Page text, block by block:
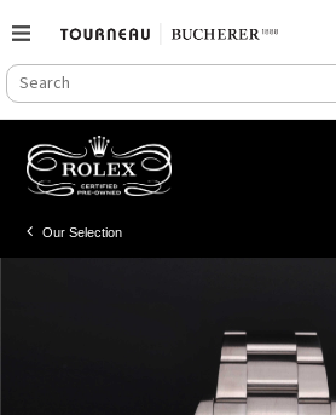
SEARCH
CATALOG
Search
content
Our Selection